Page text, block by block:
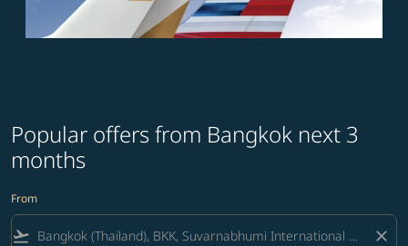
Popular offers from Bangkok next 3
months
From
flight_takeoff close